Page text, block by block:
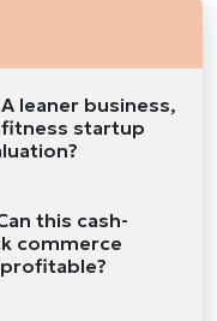
leaner business,
startup
this cash-
commerce